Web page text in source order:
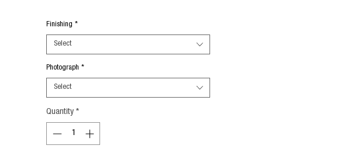
Finishing *
Select
Photograph *
Select
Quantity *